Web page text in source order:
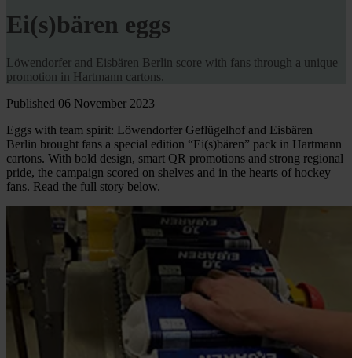
Ei(s)bären eggs
Löwendorfer and Eisbären Berlin score with fans through a unique
promotion in Hartmann cartons.
Published 06 November 2023
Eggs with team spirit: Löwendorfer Geflügelhof and Eisbären
Berlin brought fans a special edition “Ei(s)bären” pack in Hartmann
cartons. With bold design, smart QR promotions and strong regional
pride, the campaign scored on shelves and in the hearts of hockey
fans. Read the full story below.